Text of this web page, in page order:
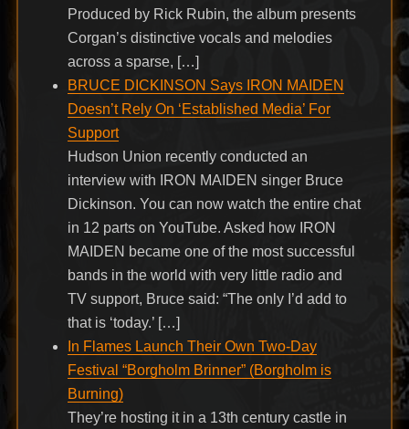
Produced by Rick Rubin, the album presents
Corgan’s distinctive vocals and melodies
across a sparse, […]
BRUCE DICKINSON Says IRON MAIDEN
Doesn’t Rely On ‘Established Media’ For
Support
Hudson Union recently conducted an
interview with IRON MAIDEN singer Bruce
Dickinson. You can now watch the entire chat
in 12 parts on YouTube. Asked how IRON
MAIDEN became one of the most successful
bands in the world with very little radio and
TV support, Bruce said: “The only I’d add to
that is ‘today.’ […]
In Flames Launch Their Own Two-Day
Festival “Borgholm Brinner” (Borgholm is
Burning)
They’re hosting it in a 13th century castle in